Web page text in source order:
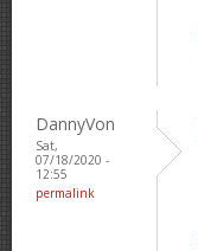
DannyVon
Sat,
07/18/2020 -
12:55
permalink